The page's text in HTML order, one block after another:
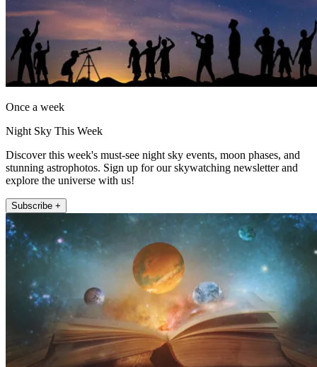
Once a week
Night Sky This Week
Discover this week's must-see night sky events, moon phases, and
stunning astrophotos. Sign up for our skywatching newsletter and
explore the universe with us!
Subscribe +